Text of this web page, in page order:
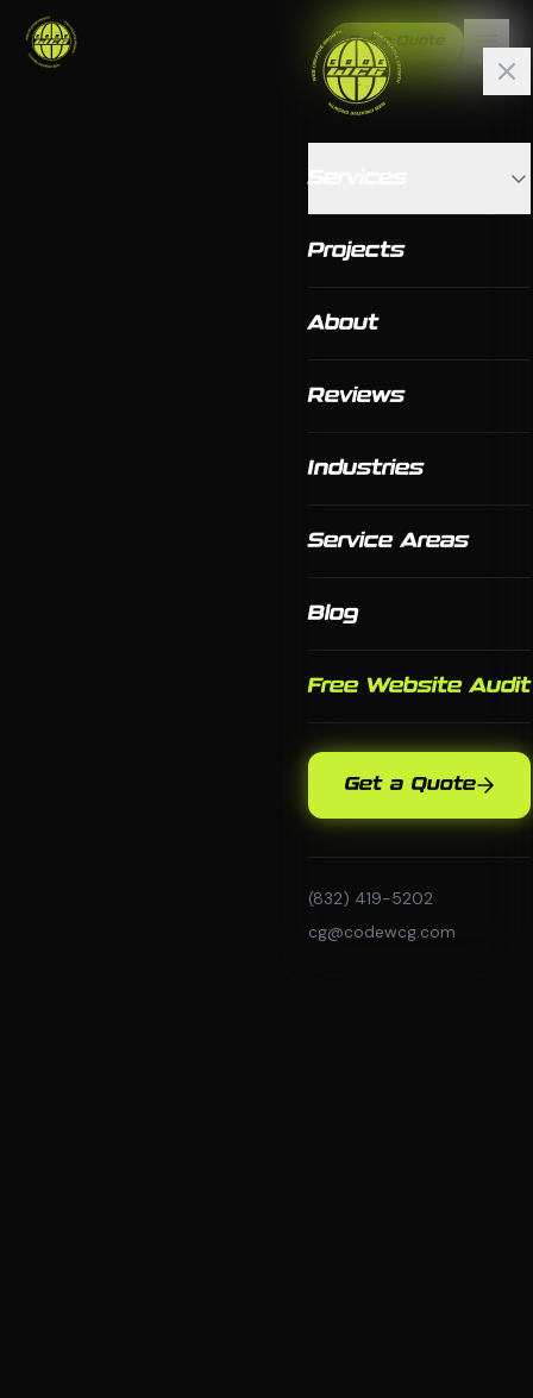
Get a Quote
Projects
About
Reviews
Industries
Service Areas
Blog
Free Website Audit
Get a Quote
(832) 419-5202
cg@codewcg.com